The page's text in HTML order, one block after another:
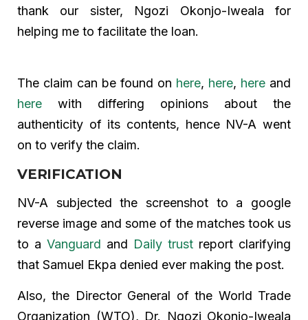
thank our sister, Ngozi Okonjo-Iweala for
helping me to facilitate the loan.
The claim can be found on here, here, here and
here with differing opinions about the
authenticity of its contents, hence NV-A went
on to verify the claim.
VERIFICATION
NV-A subjected the screenshot to a google
reverse image and some of the matches took us
to a Vanguard and Daily trust report clarifying
that Samuel Ekpa denied ever making the post.
Also, the Director General of the World Trade
Organization (WTO), Dr. Ngozi Okonjo-Iweala